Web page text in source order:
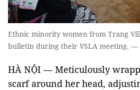
Ethnic minority women from Trang
bulletin during their VSLA meeting. —
HÀ NỘI — Meticulously
scarf around her head,